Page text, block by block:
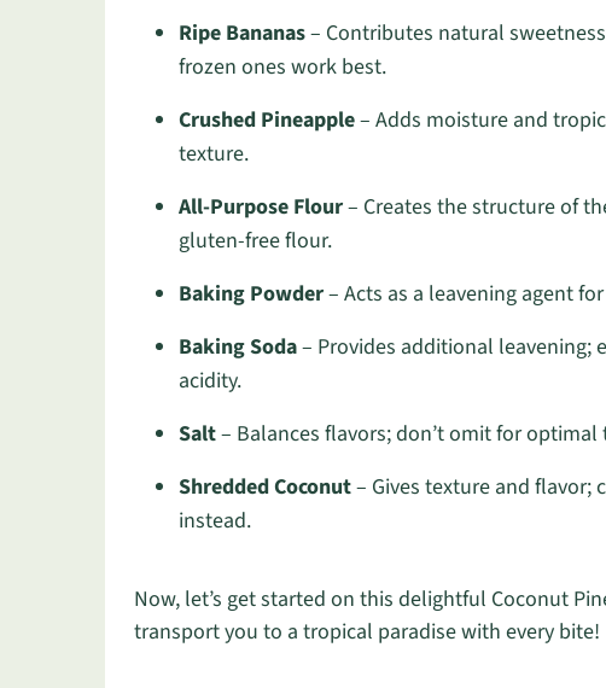
Ripe Bananas– Contributes natural
frozen ones work best.
Crushed Pineapple– Adds moisture and
texture.
All-Purpose Flour– Creates the structure of
gluten-free flour.
Baking Powder– Acts as a leavening agent
Baking Soda– Provides additional leavening;
acidity.
Salt– Balances flavors; don’t omit for optimal
Shredded Coconut– Gives texture and flavor;
instead.
Now, let’s get started on this delightful Coconut
transport you to a tropical paradise with every bite!